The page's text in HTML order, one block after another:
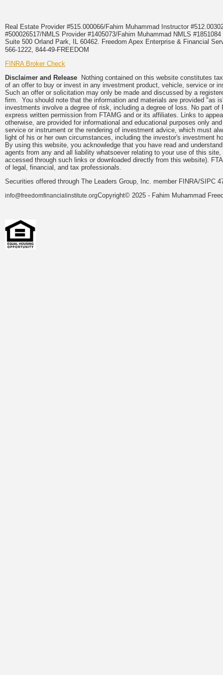
Real Estate Provider #515.000066/Fahim Muhammad Instructor
#500026517/NMLS Provider #1405073/Fahim Muhammad NMLS
Suite 500 Orland Park, IL 60462. Freedom Apex Enterprise & Financial
566-1222, 844-49-FREEDOM
FINRA Broker Check
Disclaimer and Release Nothing contained on this website constitutes
of an offer to buy or invest in any investment product, vehicle, service or
Such an offer or solicitation may only be made and discussed by a
firm. You should note that the information and materials are provided "as
investments involve a degree of risk, including a degree of loss. No part
express written permission from FTAMG and or its affiliates. Links to
otherwise, are provided for informational and educational purposes only
service or instrument or the rendering of investment advice, which must
light of his or her own circumstances, including the investor's investment
By using this website, you acknowledge that you have read and
agents from any and all liability whatsoever relating to your use of this
accessed through such links or downloaded directly from this website).
of legal, financial, and tax professionals.
Securities offered through The Leaders Group, Inc. member FINRA/SIPC
info@freedomfinancialinstitute.orgCopyright© 2025 - Fahim Muhammad